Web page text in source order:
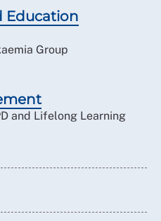
Education
Group
and Lifelong Learning